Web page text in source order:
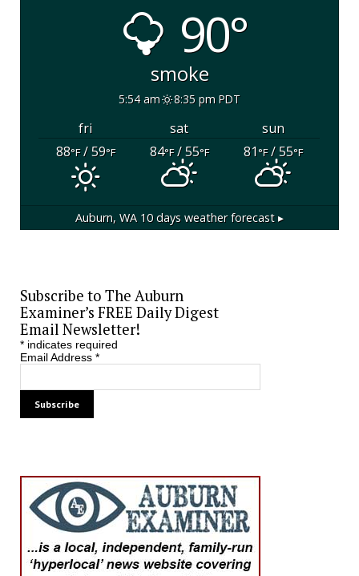
90°
smoke
5:54 am 8:35 pm PDT
fri sat
sun
88°F/ 59°F 84°F/ 55°F 81°F/ 55°F
Auburn, WA 10 days weather forecast ▸
Subscribe to The Auburn
Examiner’s FREE Daily Digest
Email Newsletter!
*indicates required
Email Address *